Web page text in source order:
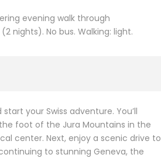
evening walk through
nights). No bus. Walking: light.
your Swiss adventure. You’ll
foot of the Jura Mountains in the
center. Next, enjoy a scenic drive to
to stunning Geneva, the